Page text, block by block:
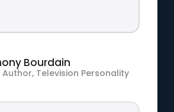
Bourdain
Author, Television Personality